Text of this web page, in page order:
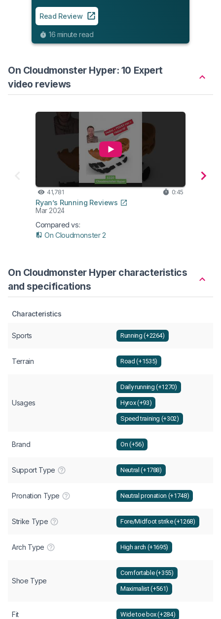
Read Review
16 minute read
On Cloudmonster Hyper: 10 Expert
video reviews
41,781 0:45
Ryan’s Running Reviews
Mar 2024
Compared vs:
On Cloudmonster 2
On Cloudmonster Hyper characteristics
and specifications
Characteristics
Sports Running (+2264)
Terrain Road (+1535)
Usages
Daily running (+1270)
Hyrox (+93)
Speed training (+302)
Brand On (+56)
Support Type Neutral (+1788)
Pronation Type Neutral pronation (+1748)
Strike Type Fore/Midfoot strike (+1268)
Arch Type High arch (+1695)
Shoe Type
Comfortable (+355)
Maximalist (+561)
Fit Wide toe box (+284)